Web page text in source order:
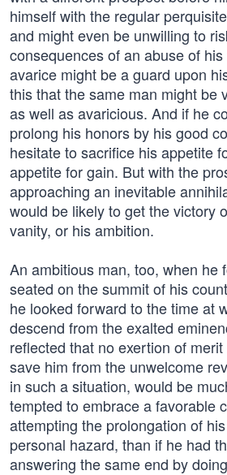
himself with the regular
and might even be unwilling to
consequences of an abuse of
avarice might be a guard upon
this that the same man might be
as well as avaricious. And if he
prolong his honors by his good
hesitate to sacrifice his appetite
appetite for gain. But with the
approaching an inevitable
would be likely to get the victory
vanity, or his ambition.
An ambitious man, too, when he
seated on the summit of his
he looked forward to the time at
descend from the exalted
reflected that no exertion of
save him from the unwelcome
in such a situation, would be
tempted to embrace a favorable
attempting the prolongation of
personal hazard, than if he had
answering the same end by